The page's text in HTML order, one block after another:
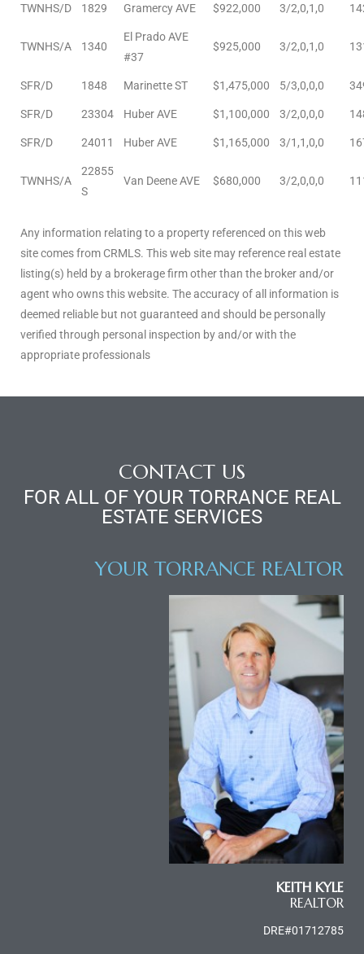
TWNHS/D 1829 Gramercy AVE $922,000 3/2,0,1,0
TWNHS/A 1340
El Prado AVE
#37
$925,000 3/2,0,1,0
SFR/D 1848 Marinette ST $1,475,000 5/3,0,0,0
SFR/D 23304 Huber AVE $1,100,000 3/2,0,0,0
SFR/D 24011 Huber AVE $1,165,000 3/1,1,0,0
TWNHS/A
22855
S
Van Deene AVE $680,000 3/2,0,0,0
Any information relating to a property referenced on this web
site comes from CRMLS. This web site may reference real estate
listing(s) held by a brokerage firm other than the broker and/or
agent who owns this website. The accuracy of all information is
deemed reliable but not guaranteed and should be personally
verified through personal inspection by and/or with the
appropriate professionals
CONTACT US
FOR ALL OF YOUR TORRANCE REAL
ESTATE SERVICES
YOUR TORRANCE REALTOR
KEITH KYLE
REALTOR
DRE#01712785